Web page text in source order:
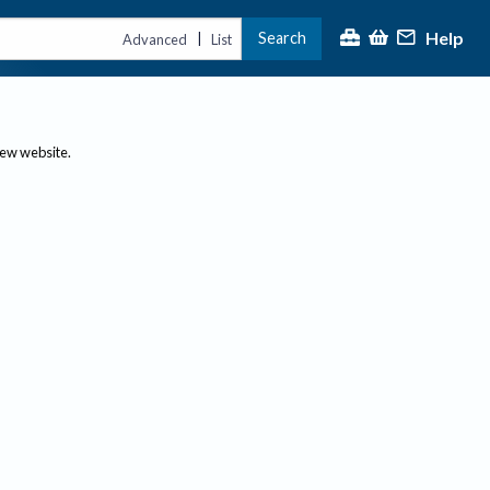
Advanced | List Search Help
website.